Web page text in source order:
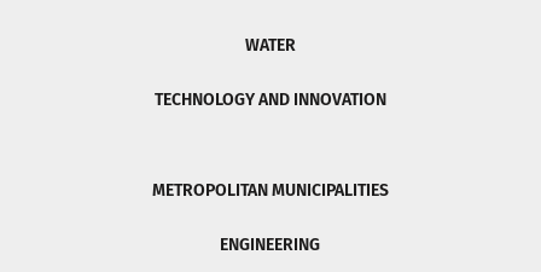
WATER
TECHNOLOGY AND INNOVATION
METROPOLITAN MUNICIPALITIES
ENGINEERING